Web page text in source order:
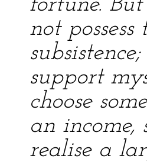
fortune.
not
support
choose
an
realise a